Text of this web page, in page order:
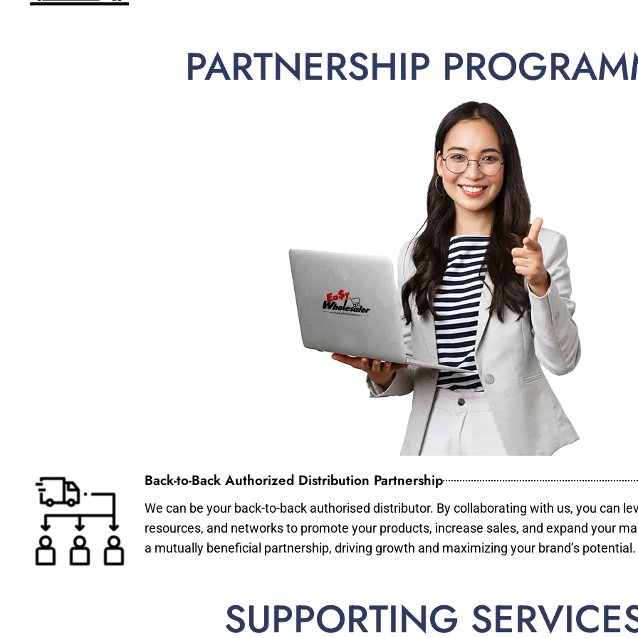
PARTNERSHIP
Back-to-Back Authorized Distribution Partnership
We can be your back-to-back authorised distributor. By collaborating with us, you can
resources, and networks to promote your products, increase sales, and expand your
a mutually beneficial partnership, driving growth and maximizing your brand’s potential.
SUPPORTING